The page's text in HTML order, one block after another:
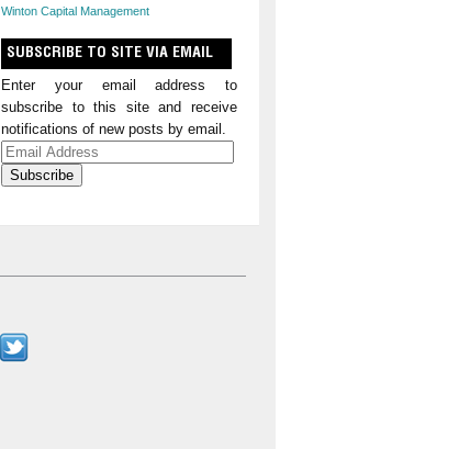
Winton Capital Management
SUBSCRIBE TO SITE VIA EMAIL
Enter your email address to
subscribe to this site and receive
notifications of new posts by email.
Email
Address